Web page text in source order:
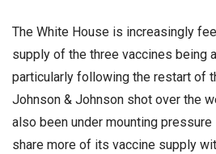
The White House is increasingly
supply of the three vaccines being
particularly following the restart of
Johnson & Johnson shot over the
also been under mounting
share more of its vaccine supply